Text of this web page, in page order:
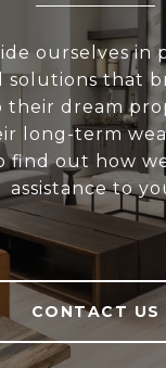
ourselves in
solutions that
their dream
long-term
find out how
assistance to
CONTACT US